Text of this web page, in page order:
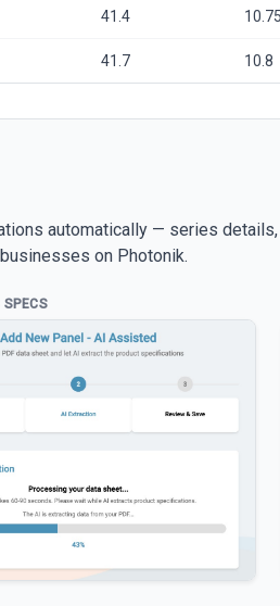
41.4 10.75
41.7 10.8
automatically — series
on Photonik.
SPECS